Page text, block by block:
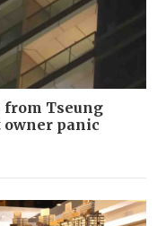
from Tseung
owner panic